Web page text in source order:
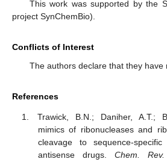
This work was supported by the
project SynChemBio).
Conflicts of Interest
The authors declare that they have
References
Trawick, B.N.; Daniher, A.T.;
mimics of ribonucleases and
cleavage to sequence-
antisense drugs. Chem. Rev.